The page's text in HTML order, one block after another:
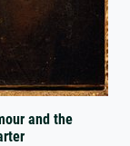
and the